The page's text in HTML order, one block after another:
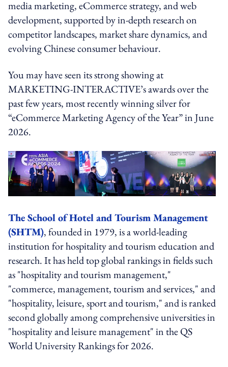
media marketing, eCommerce strategy, and web
development, supported by in-depth research on
competitor landscapes, market share dynamics, and
evolving Chinese consumer behaviour.
You may have seen its strong showing at
MARKETING-INTERACTIVE’s awards over the
past few years, most recently winningsilverfor
“eCommerce Marketing Agency of the Year” in June
2026.
The School of Hotel and Tourism Management
(SHTM), founded in 1979, is a world-leading
institution for hospitality and tourism education and
research. It has held top global rankings in fields such
as "hospitality and tourism management,"
"commerce, management, tourism and services," and
"hospitality, leisure, sport and tourism," and is ranked
second globally among comprehensive universities in
"hospitality and leisure management" in the QS
World University Rankings for 2026.